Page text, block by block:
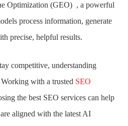
Optimization (GEO) , a powerful
process information, generate
precise, helpful results.
competitive, understanding
with a trusted SEO
the best SEO services can help
aligned with the latest AI